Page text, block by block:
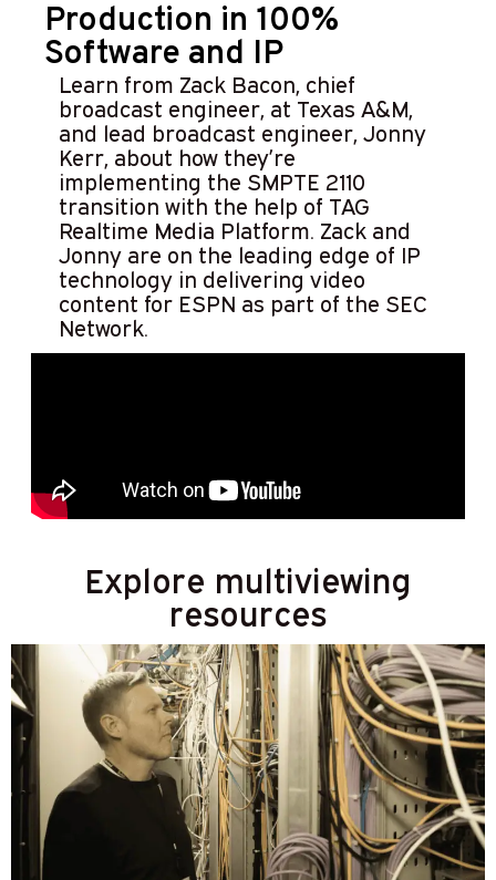
Production in 100%
Software and IP
Learn from Zack Bacon, chief
broadcast engineer, at Texas A&M,
and lead broadcast engineer, Jonny
Kerr, about how they’re
implementing the SMPTE 2110
transition with the help of TAG
Realtime Media Platform. Zack and
Jonny are on the leading edge of IP
technology in delivering video
content for ESPN as part of the SEC
Network.
Explore multiviewing
resources